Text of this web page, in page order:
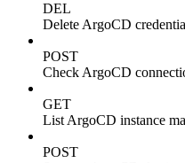
DEL
Delete ArgoCD
POST
Check ArgoCD
GET
List ArgoCD instance
POST